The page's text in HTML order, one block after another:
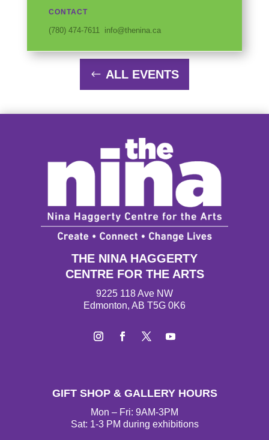
CONTACT
(780) 474-7611 info@thenina.ca
ALL EVENTS
THE NINA HAGGERTY
CENTRE FOR THE ARTS
9225 118 Ave NW
Edmonton, AB T5G 0K6
GIFT SHOP & GALLERY HOURS
Mon – Fri: 9AM-3PM
Sat: 1-3 PM during exhibitions